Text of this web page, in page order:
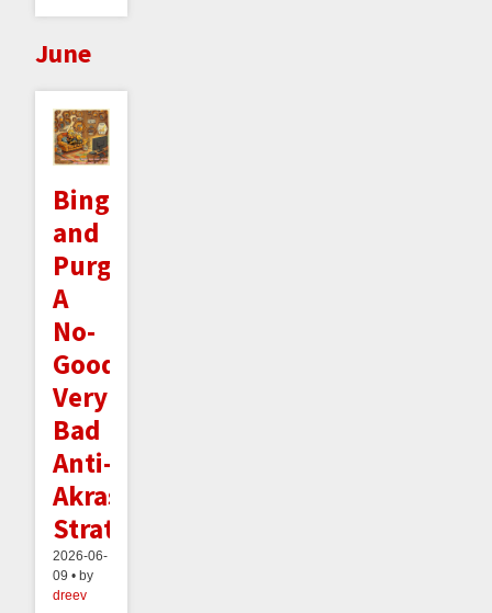
June
Binge
and
Purge:
A
No-
Good
Very
Bad
Anti-
Akrasia
Strategy
2026-06-
09 • by
dreev